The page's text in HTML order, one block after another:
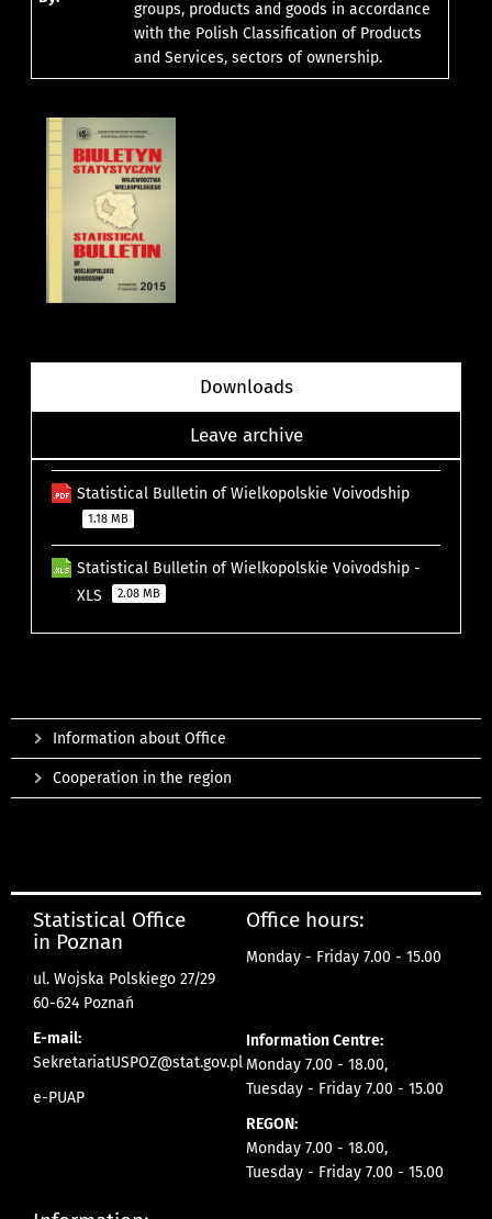
groups, products and goods in accordance
with the Polish Classification of Products
and Services, sectors of ownership.
Downloads
Leave archive
Statistical Bulletin of Wielkopolskie Voivodship
1.18 MB
Statistical Bulletin of Wielkopolskie Voivodship -
XLS
2.08 MB
Information about Office
Cooperation in the region
Statistical Office
in Poznan
ul. Wojska Polskiego 27/29
60-624 Poznań
E-mail:
SekretariatUSPOZ@stat.gov.pl
e-PUAP
Office hours:
Monday - Friday 7.00 - 15.00
Information Centre:
Monday 7.00 - 18.00,
Tuesday - Friday 7.00 - 15.00
REGON:
Monday 7.00 - 18.00,
Tuesday - Friday 7.00 - 15.00